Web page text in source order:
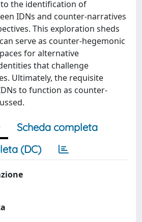
the identification of
IDNs and counter-narratives
This exploration sheds
serve as counter-hegemonic
for alternative
that challenge
Ultimately, the requisite
to function as counter-
Scheda completa
(DC)